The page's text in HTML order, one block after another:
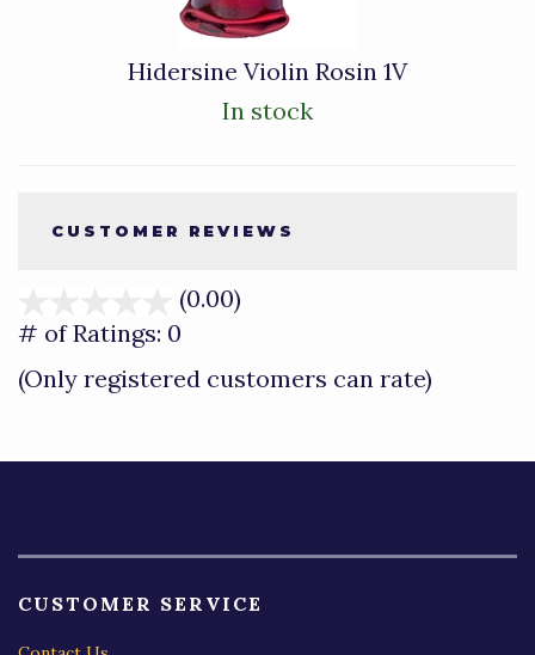
Hidersine Violin Rosin 1V
In stock
CUSTOMER REVIEWS
(0.00)
of
# of Ratings: 0
(Only registered customers can rate)
CUSTOMER SERVICE